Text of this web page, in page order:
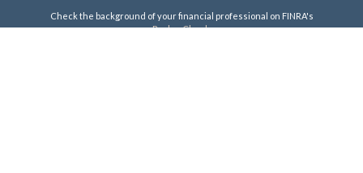
Check the background of your financial professional on FINRA's
BrokerCheck.